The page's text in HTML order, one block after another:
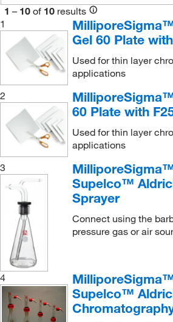
Waters Corp(2)
Wilmad Labglass(2)
1 – 10 of 10 results
1
Gel 60 Plate
Used for thin layer
applications
2
60 Plate with
Used for thin layer
applications
3
Supelco™
Sprayer
Connect using the
pressure gas or air
4
Supelco™